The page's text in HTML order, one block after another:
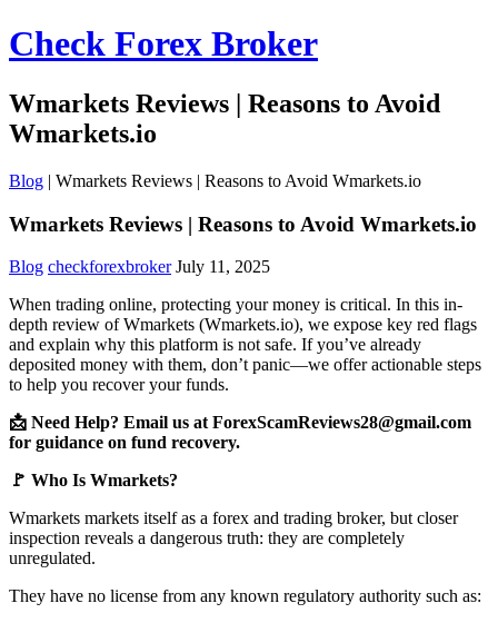
Check Forex Broker
Wmarkets Reviews | Reasons to Avoid
Wmarkets.io
Blog | Wmarkets Reviews | Reasons to Avoid Wmarkets.io
Wmarkets Reviews | Reasons to Avoid Wmarkets.io
Blog checkforexbroker July 11, 2025
When trading online, protecting your money is critical. In this in-
depth review of Wmarkets (Wmarkets.io), we expose key red flags
and explain why this platform is not safe. If you’ve already
deposited money with them, don’t panic—we offer actionable steps
to help you recover your funds.
📩 Need Help? Email us at ForexScamReviews28@gmail.com
for guidance on fund recovery.
🚩 Who Is Wmarkets?
Wmarkets markets itself as a forex and trading broker, but closer
inspection reveals a dangerous truth: they are completely
unregulated.
They have no license from any known regulatory authority such as: